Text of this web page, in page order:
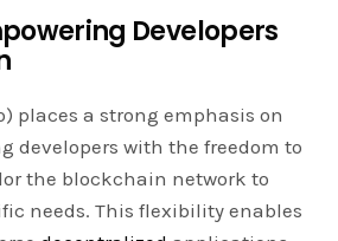
Developers
places a strong emphasis on
developers with the freedom to
the blockchain network to
needs. This flexibility enables